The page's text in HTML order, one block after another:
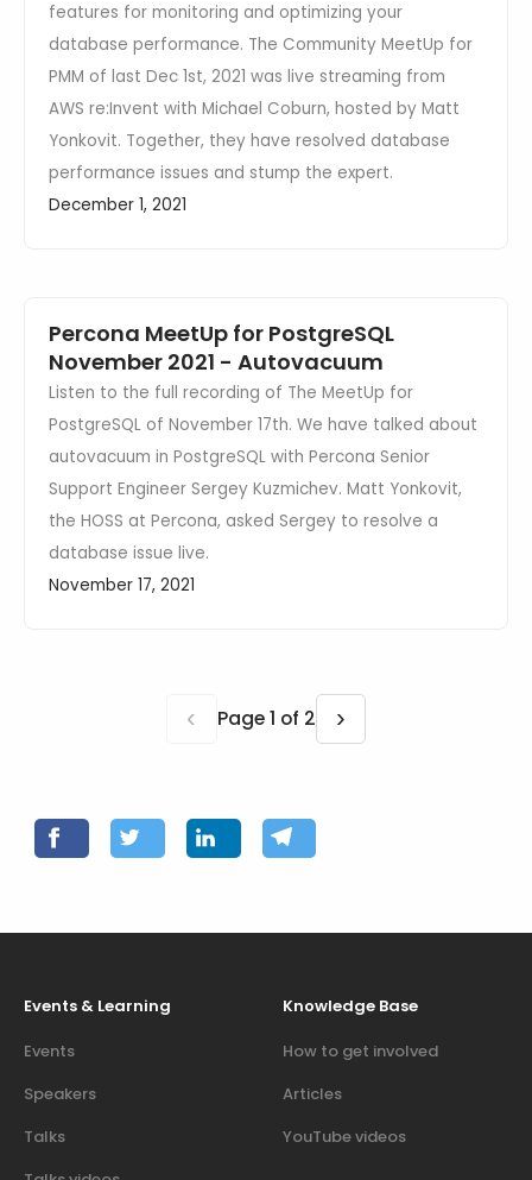
features for monitoring and optimizing your
database performance. The Community MeetUp for
PMM of last Dec 1st, 2021 was live streaming from
AWS re:Invent with Michael Coburn, hosted by Matt
Yonkovit. Together, they have resolved database
performance issues and stump the expert.
December 1, 2021
Percona MeetUp for PostgreSQL
November 2021 - Autovacuum
Listen to the full recording of The MeetUp for
PostgreSQL of November 17th. We have talked about
autovacuum in PostgreSQL with Percona Senior
Support Engineer Sergey Kuzmichev. Matt Yonkovit,
the HOSS at Percona, asked Sergey to resolve a
database issue live.
November 17, 2021
‹ Page 1 of 2 ›
Events & Learning
Events
Speakers
Talks
Knowledge Base
How to get involved
Articles
YouTube videos